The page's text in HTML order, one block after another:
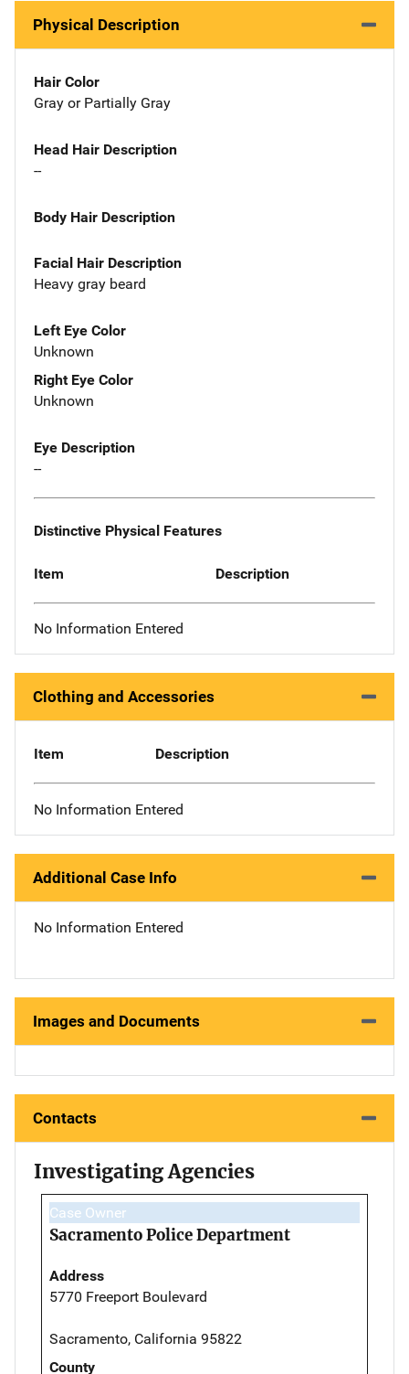
Physical Description
Hair Color
Gray or Partially Gray
Head Hair Description
--
Body Hair Description
Facial Hair Description
Heavy gray beard
Left Eye Color
Unknown
Right Eye Color
Unknown
Eye Description
--
Distinctive Physical Features
Item Description
No Information Entered
Clothing and Accessories
Item Description
No Information Entered
Additional Case Info
No Information Entered
Images and Documents
Contacts
Investigating Agencies
Case Owner
Sacramento Police Department
Address
5770 Freeport Boulevard
Sacramento, California 95822
County